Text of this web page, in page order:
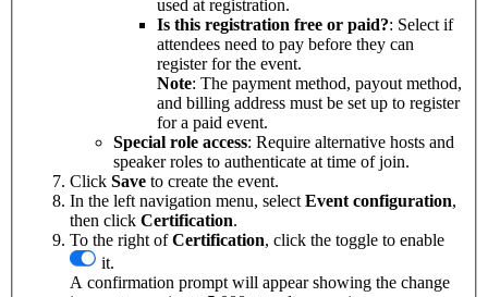
used at registration.
Is this registration free or paid?: Select if
attendees need to pay before they can
register for the event.
Note: The payment method, payout method,
and billing address must be set up to register
for a paid event.
Special role access: Require alternative hosts and
speaker roles to authenticate at time of join.
Click Save to create the event.
In the left navigation menu, select Event configuration,
then click Certification.
To the right ofCertification, click the toggle to enable
it.
A confirmation prompt will appear showing the change